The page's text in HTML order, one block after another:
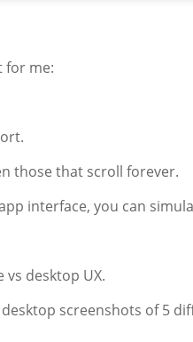
for me:
those that scroll forever.
interface, you can
desktop UX.
screenshots of 5